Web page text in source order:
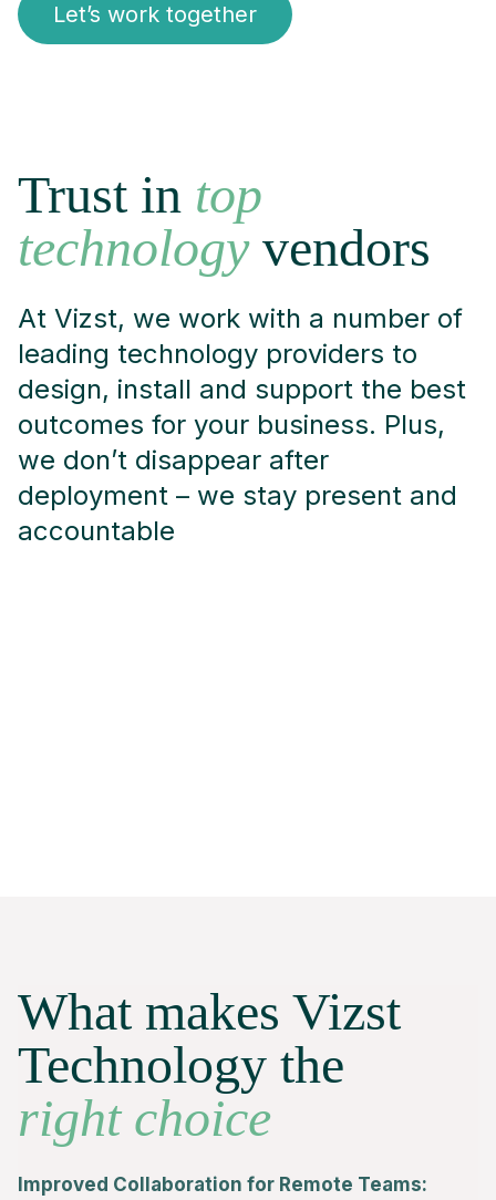
Let’s work together
Trust in top
technologyvendors
At Vizst, we work with a number of
leading technology providers to
design, install and support the best
outcomes for your business. Plus,
we don’t disappear after
deployment – we stay present and
accountable
What makes Vizst
Technology the
right choice
Improved Collaboration for Remote Teams: